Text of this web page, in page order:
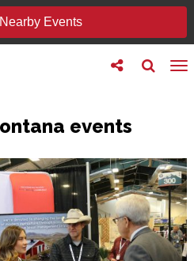
Events
Toggle
search
Toggle
follow
events